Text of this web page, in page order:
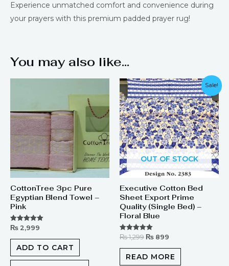
Experience unmatched comfort and convenience during
your prayers with this premium padded prayer rug!
You may also like…
CottonTree 3pc Pure
Egyptian Blend Towel –
Pink
Rated
out of 5
₨ 2,999
ADD TO CART
Sale!
OUT OF STOCK
Executive Cotton Bed
Sheet Export Prime
Quality (Single Bed) –
Floral Blue
Rated
out of 5
₨1,299
Original
price
was:
₨ 1,299.
₨ 899
Current
price
is:
₨ 899.
READ MORE